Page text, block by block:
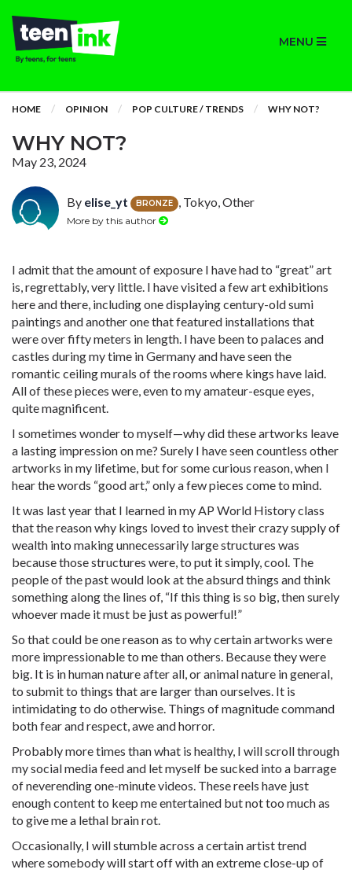
MENU
HOME OPINION POP CULTURE / TRENDS WHY NOT?
WHY NOT?
May 23, 2024
By elise_yt BRONZE , Tokyo, Other
More by this author
I admit that the amount of exposure I have had to “great” art
is, regrettably, very little. I have visited a few art exhibitions
here and there, including one displaying century-old sumi
paintings and another one that featured installations that
were over fifty meters in length. I have been to palaces and
castles during my time in Germany and have seen the
romantic ceiling murals of the rooms where kings have laid.
All of these pieces were, even to my amateur-esque eyes,
quite magnificent.
I sometimes wonder to myself—why did these artworks leave
a lasting impression on me? Surely I have seen countless other
artworks in my lifetime, but for some curious reason, when I
hear the words “good art,” only a few pieces come to mind.
It was last year that I learned in my AP World History class
that the reason why kings loved to invest their crazy supply of
wealth into making unnecessarily large structures was
because those structures were, to put it simply, cool. The
people of the past would look at the absurd things and think
something along the lines of, “If this thing is so big, then surely
whoever made it must be just as powerful!”
So that could be one reason as to why certain artworks were
more impressionable to me than others. Because they were
big. It is in human nature after all, or animal nature in general,
to submit to things that are larger than ourselves. It is
intimidating to do otherwise. Things of magnitude command
both fear and respect, awe and horror.
Probably more times than what is healthy, I will scroll through
my social media feed and let myself be sucked into a barrage
of neverending one-minute videos. These reels have just
enough content to keep me entertained but not too much as
to give me a lethal brain rot.
Occasionally, I will stumble across a certain artist trend
where somebody will start off with an extreme close-up of